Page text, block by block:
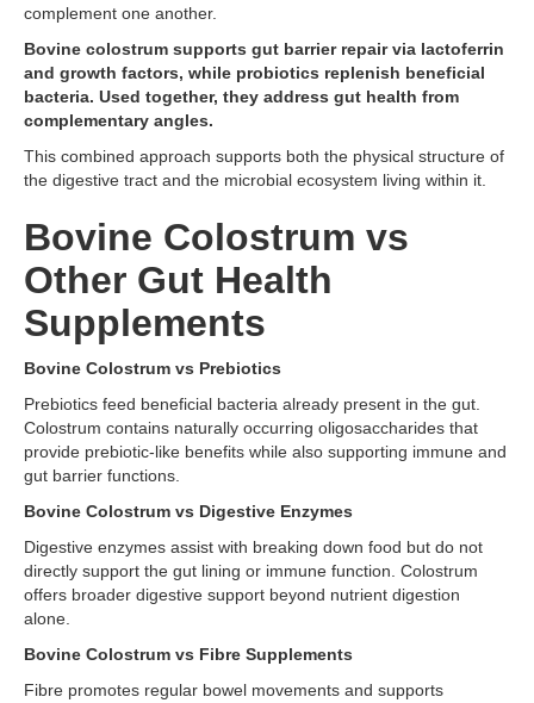
complement one another.
Bovine colostrum supports gut barrier repair via lactoferrin
and growth factors, while probiotics replenish beneficial
bacteria. Used together, they address gut health from
complementary angles.
This combined approach supports both the physical structure of
the digestive tract and the microbial ecosystem living within it.
Bovine Colostrum vs
Other Gut Health
Supplements
Bovine Colostrum vs Prebiotics
Prebiotics feed beneficial bacteria already present in the gut.
Colostrum contains naturally occurring oligosaccharides that
provide prebiotic-like benefits while also supporting immune and
gut barrier functions.
Bovine Colostrum vs Digestive Enzymes
Digestive enzymes assist with breaking down food but do not
directly support the gut lining or immune function. Colostrum
offers broader digestive support beyond nutrient digestion
alone.
Bovine Colostrum vs Fibre Supplements
Fibre promotes regular bowel movements and supports